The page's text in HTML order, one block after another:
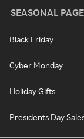
SEASONAL
Black Friday
Cyber Monday
Holiday Gifts
Presidents Day